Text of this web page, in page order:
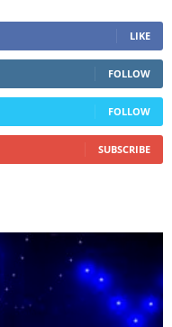
LIKE
FOLLOW
FOLLOW
SUBSCRIBE